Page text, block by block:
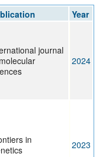
Year
journal
2024
in
2023